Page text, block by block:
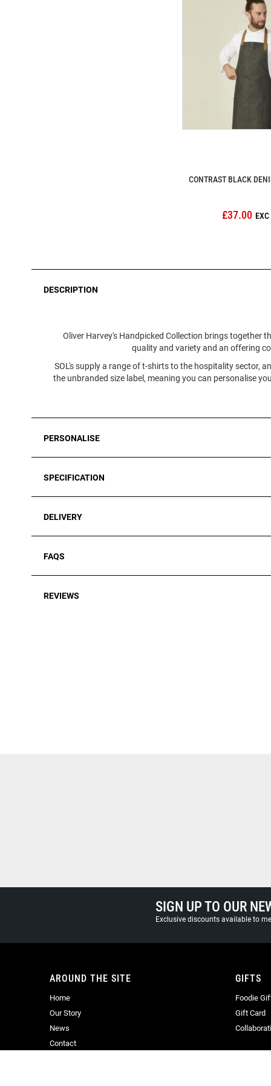
CONTRAST BLACK
£37.00
DESCRIPTION
Oliver Harvey's Handpicked Collection brings together
quality and variety and an offering
SOL's supply a range of t-shirts to the hospitality sector,
the unbranded size label, meaning you can personalise
PERSONALISE
SPECIFICATION
DELIVERY
FAQS
REVIEWS
SIGN UP TO OUR
Exclusive discounts available to
AROUND THE SITE
Home
Our Story
News
Contact
GIFTS
Foodie
Gift Card